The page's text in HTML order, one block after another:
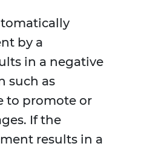
by a
in a negative
such as
to promote or
If the
results in a